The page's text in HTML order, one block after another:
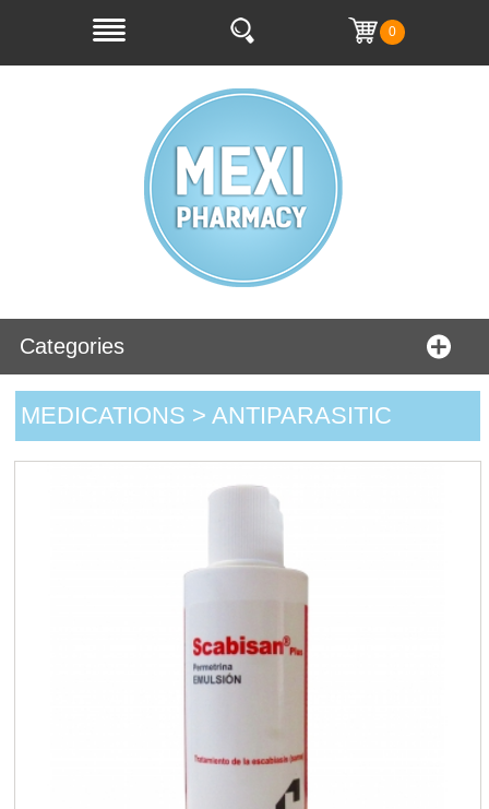
0
Categories
MEDICATIONS > ANTIPARASITIC